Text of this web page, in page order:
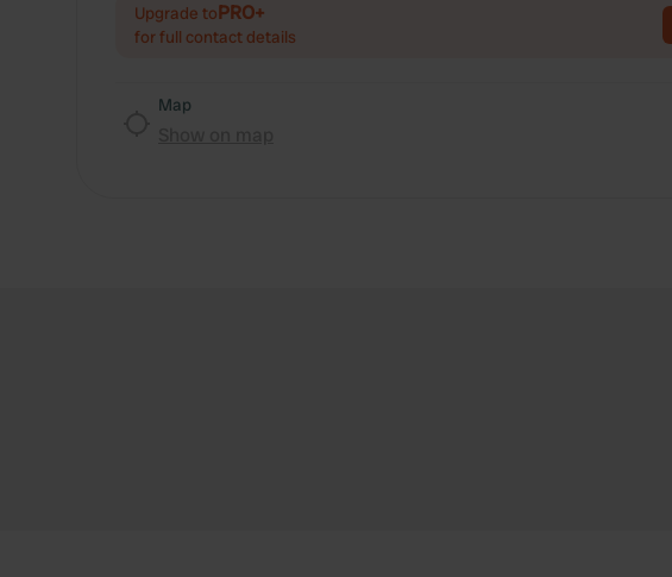
Upgrade toPRO+
for full contact details
Map